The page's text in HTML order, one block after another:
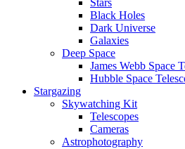
Stars
Black Holes
Dark Universe
Galaxies
Deep Space
James Webb Space
Hubble Space
Stargazing
Skywatching Kit
Telescopes
Cameras
Astrophotography